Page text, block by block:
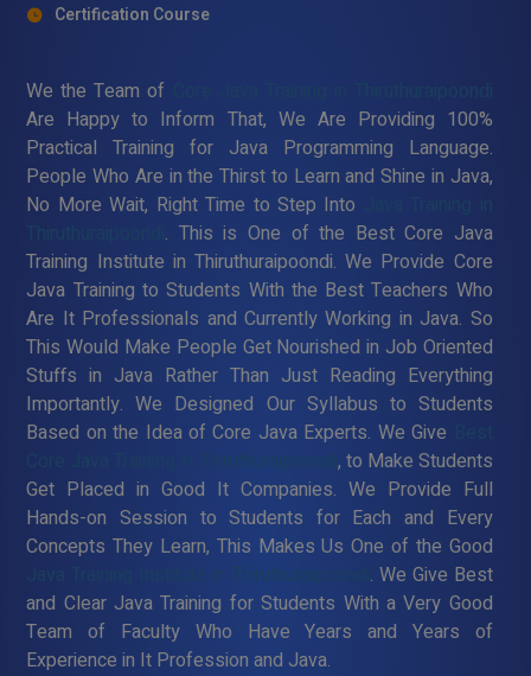
Certification Course
We the Team of
Are Happy to Inform That, We Are Providing 100%
Practical Training for Java Programming Language.
People Who Are in the Thirst to Learn and Shine in Java,
No More Wait, Right Time to Step Into
. This is One of the Best Core Java
Training Institute in Thiruthuraipoondi. We Provide Core
Java Training to Students With the Best Teachers Who
Are It Professionals and Currently Working in Java. So
This Would Make People Get Nourished in Job Oriented
Stuffs in Java Rather Than Just Reading Everything
Importantly. We Designed Our Syllabus to Students
Based on the Idea of Core Java Experts. We Give
Core Java Training in Thiruthuraipoondi , to Make Students
Get Placed in Good It Companies. We Provide Full
Hands-on Session to Students for Each and Every
Concepts They Learn, This Makes Us One of the Good
Java Training Institute in Thiruthuraipoondi . We Give Best
and Clear Java Training for Students With a Very Good
Team of Faculty Who Have Years and Years of
Experience in It Profession and Java.